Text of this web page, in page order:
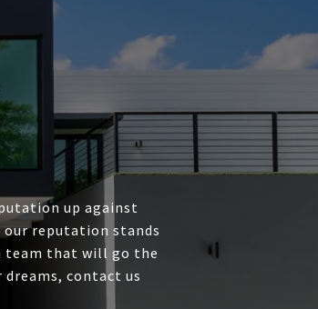
up against
our reputation stands
team that will go the
contact us